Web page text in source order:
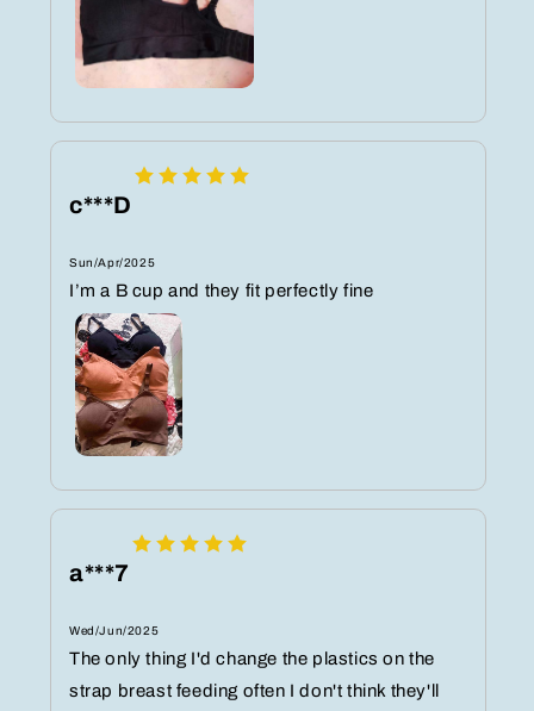
c***D
Sun/Apr/2025
I’m a B cup and they fit perfectly fine
a***7
Wed/Jun/2025
The only thing I'd change the plastics on the
strap breast feeding often I don't think they'll